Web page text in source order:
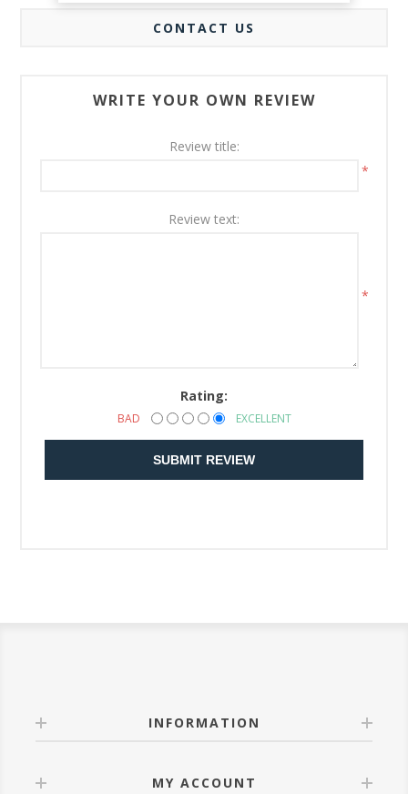
CONTACT US
WRITE YOUR OWN REVIEW
Review title:
*
Review text:
*
Rating:
BAD EXCELLENT
SUBMIT REVIEW
INFORMATION
MY ACCOUNT